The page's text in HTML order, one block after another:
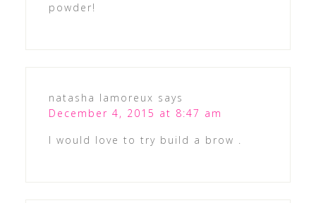
powder!
natasha lamoreux says
December 4, 2015 at 8:47 am
I would love to try build a brow .